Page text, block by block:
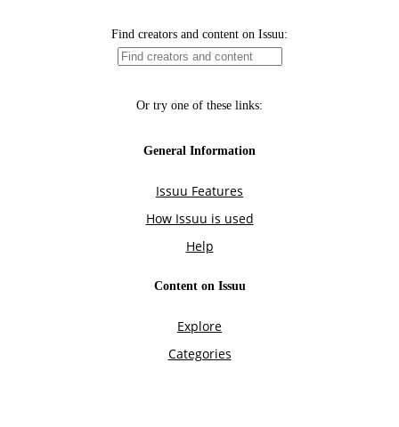
Find creators and content on Issuu:
Or try one of these links:
General Information
Issuu Features
How Issuu is used
Help
Content on Issuu
Explore
Categories